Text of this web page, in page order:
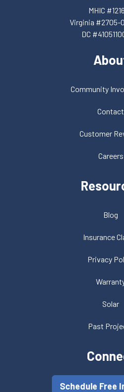
MHIC
Virginia #2705-
DC
Community
Contact
Customer
Careers
Blog
Insurance
Privacy
Solar
Past
Schedule Free